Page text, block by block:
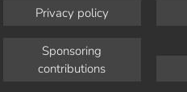
Privacy policy
Sponsoring
contributions